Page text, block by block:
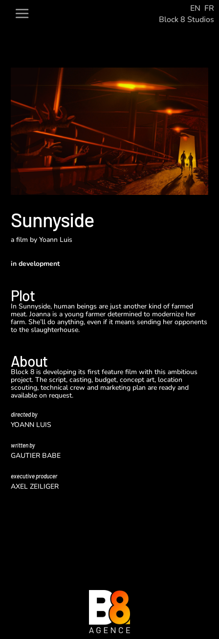
EN FR
Block 8 Studios
Sunnyside
a film byYoann Luis
in development
Plot
In Sunnyside, human beings are just another kind of farmed
meat. Joanna is a young farmer determined to modernize her
farm. She’ll do anything, even if it means sending her opponents
to the slaughterhouse.
About
Block 8 is developing its first feature film with this ambitious
project. The script, casting, budget, concept art, location
scouting, technical crew and marketing plan are ready and
available on request.
directed by
YOANN LUIS
written by
GAUTIER BABE
executive producer
AXEL ZEILIGER